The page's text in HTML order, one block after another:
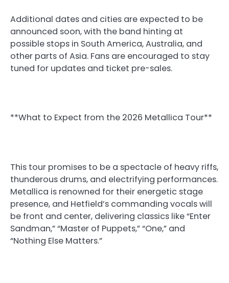
Additional dates and cities are expected to be
announced soon, with the band hinting at
possible stops in South America, Australia, and
other parts of Asia. Fans are encouraged to stay
tuned for updates and ticket pre-sales.
**What to Expect from the 2026 Metallica Tour**
This tour promises to be a spectacle of heavy riffs,
thunderous drums, and electrifying performances.
Metallica is renowned for their energetic stage
presence, and Hetfield’s commanding vocals will
be front and center, delivering classics like “Enter
Sandman,” “Master of Puppets,” “One,” and
“Nothing Else Matters.”